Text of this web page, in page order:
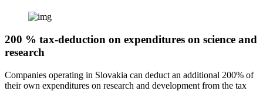
200 % tax-deduction on expenditures on science and
research
Companies operating in Slovakia can deduct an additional 200% of
their own expenditures on research and development from the tax